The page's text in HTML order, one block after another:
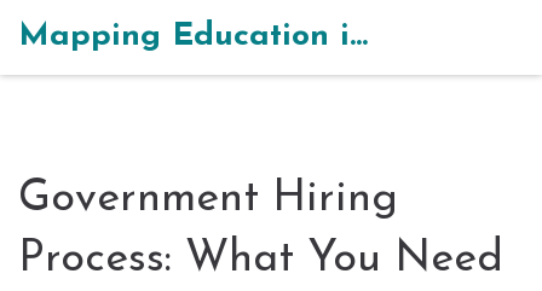
Mapping Education in India
Government Hiring
Process: What You Need